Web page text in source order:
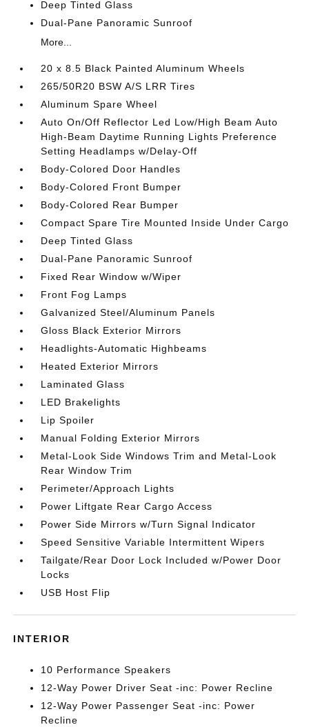
Deep Tinted Glass
Dual-Pane Panoramic Sunroof
More...
20 x 8.5 Black Painted Aluminum Wheels
265/50R20 BSW A/S LRR Tires
Aluminum Spare Wheel
Auto On/Off Reflector Led Low/High Beam Auto
High-Beam Daytime Running Lights Preference
Setting Headlamps w/Delay-Off
Body-Colored Door Handles
Body-Colored Front Bumper
Body-Colored Rear Bumper
Compact Spare Tire Mounted Inside Under Cargo
Deep Tinted Glass
Dual-Pane Panoramic Sunroof
Fixed Rear Window w/Wiper
Front Fog Lamps
Galvanized Steel/Aluminum Panels
Gloss Black Exterior Mirrors
Headlights-Automatic Highbeams
Heated Exterior Mirrors
Laminated Glass
LED Brakelights
Lip Spoiler
Manual Folding Exterior Mirrors
Metal-Look Side Windows Trim and Metal-Look
Rear Window Trim
Perimeter/Approach Lights
Power Liftgate Rear Cargo Access
Power Side Mirrors w/Turn Signal Indicator
Speed Sensitive Variable Intermittent Wipers
Tailgate/Rear Door Lock Included w/Power Door
Locks
USB Host Flip
INTERIOR
10 Performance Speakers
12-Way Power Driver Seat -inc: Power Recline
12-Way Power Passenger Seat -inc: Power
Recline